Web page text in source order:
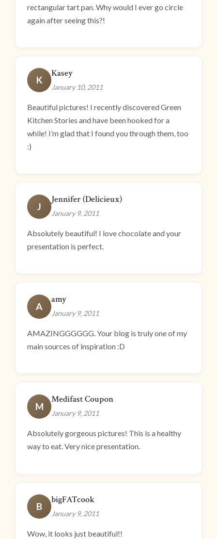
rectangular tart pan. Why would I ever go circle
again after seeing this?!
K
Kasey
January 10, 2011
Beautiful pictures! I recently discovered Green
Kitchen Stories and have been hooked for a
while! I’m glad that I found you through them, too
:)
J
Jennifer (Delicieux)
January 9, 2011
Absolutely beautiful! I love chocolate and your
presentation is perfect.
A
amy
January 9, 2011
AMAZINGGGGGG. Your blog is truly one of my
main sources of inspiration :D
M
Medifast Coupon
January 9, 2011
Absolutely gorgeous pictures! This is a healthy
way to eat. Very nice presentation.
B
bigFATcook
January 9, 2011
Wow, it looks just beautiful!!